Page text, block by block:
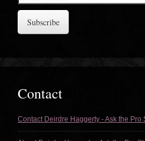
Address
Contact
Contact Deirdre Haggerty - Ask the Pro